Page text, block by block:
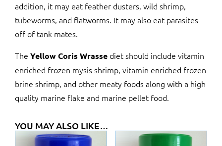
addition, it may eat feather dusters, wild shrimp,
tubeworms, and flatworms. It may also eat parasites
off of tank mates.
The Yellow Coris Wrasse diet should include vitamin
enriched frozen mysis shrimp, vitamin enriched frozen
brine shrimp, and other meaty foods along with a high
quality marine flake and marine pellet food.
YOU MAY ALSO LIKE…